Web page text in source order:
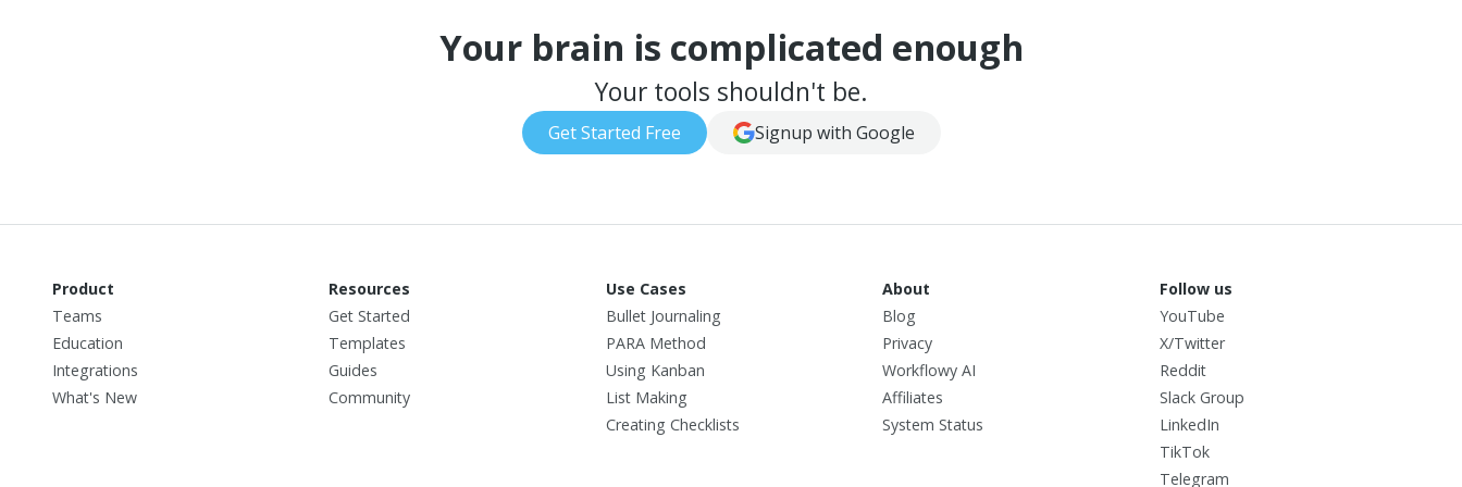
Your brain is complicated enough
Your tools shouldn't be.
Get Started Free Signup with Google
Product
Teams
Education
Integrations
What's New
Resources
Get Started
Templates
Guides
Community
Use Cases
Bullet Journaling
PARA Method
Using Kanban
List Making
Creating Checklists
About
Blog
Privacy
Workflowy AI
Affiliates
System Status
Follow us
YouTube
X/Twitter
Reddit
Slack Group
LinkedIn
TikTok
Telegram